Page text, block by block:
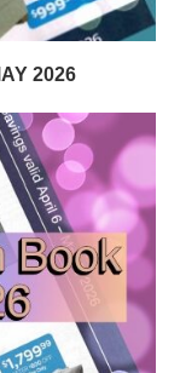
2026